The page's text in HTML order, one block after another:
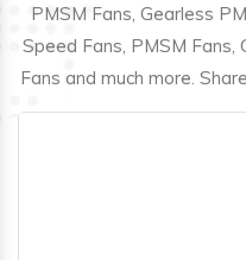
PMSM Fans, Gearless
Speed Fans, PMSM Fans,
Fans and much more.